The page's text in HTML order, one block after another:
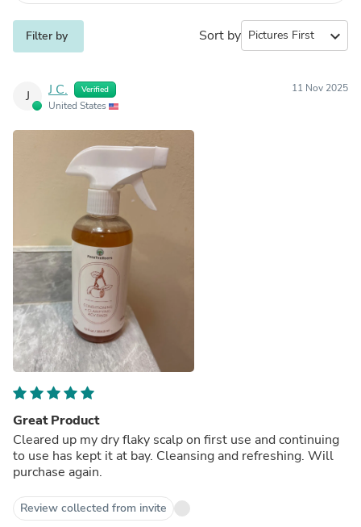
Filter by Sort by expand_more
J J C. Verified
United States
11 Nov 2025
Great Product
Cleared up my dry flaky scalp on first use and continuing
to use has kept it at bay. Cleansing and refreshing. Will
purchase again.
Review collected from invite